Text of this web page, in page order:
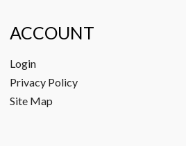
ACCOUNT
Login
Privacy Policy
Site Map